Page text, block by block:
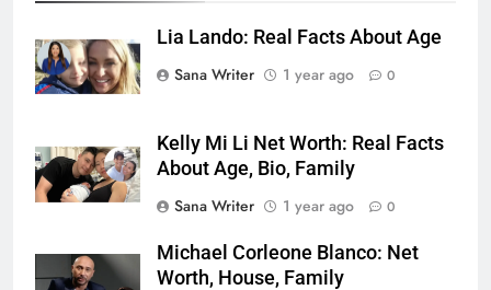
Lia Lando: Real Facts About Age
Sana Writer
1 year ago 0
Kelly Mi Li Net Worth: Real Facts
About Age, Bio, Family
Sana Writer
1 year ago 0
Michael Corleone Blanco: Net
Worth, House, Family